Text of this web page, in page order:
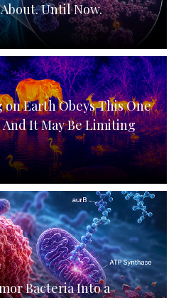
Until Now.
Earth Obeys This One
It May Be Limiting
Bacteria Into a